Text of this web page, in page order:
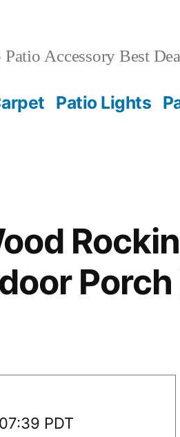
Patio Accessory Best
Patio Lights
PDT